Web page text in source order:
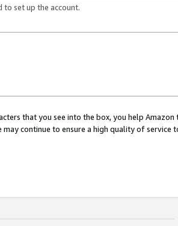
to set up the account.
that you see into the box, you help
may continue to ensure a high quality of service